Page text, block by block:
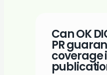
Can OK
PR
coverage